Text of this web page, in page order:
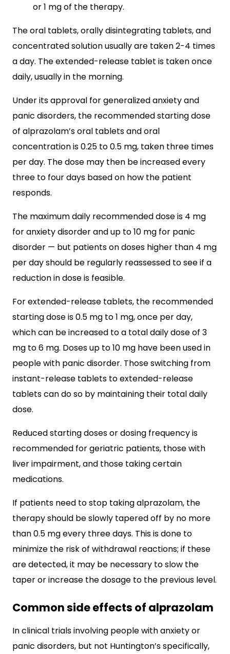
or 1 mg of the therapy.
The oral tablets, orally disintegrating tablets, and
concentrated solution usually are taken 2-4 times
a day. The extended-release tablet is taken once
daily, usually in the morning.
Under its approval for generalized anxiety and
panic disorders, the recommended starting dose
of alprazolam’s oral tablets and oral
concentration is 0.25 to 0.5 mg, taken three times
per day. The dose may then be increased every
three to four days based on how the patient
responds.
The maximum daily recommended dose is 4 mg
for anxiety disorder and up to 10 mg for panic
disorder — but patients on doses higher than 4 mg
per day should be regularly reassessed to see if a
reduction in dose is feasible.
For extended-release tablets, the recommended
starting dose is 0.5 mg to 1 mg, once per day,
which can be increased to a total daily dose of 3
mg to 6 mg. Doses up to 10 mg have been used in
people with panic disorder. Those switching from
instant-release tablets to extended-release
tablets can do so by maintaining their total daily
dose.
Reduced starting doses or dosing frequency is
recommended for geriatric patients, those with
liver impairment, and those taking certain
medications.
If patients need to stop taking alprazolam, the
therapy should be slowly tapered off by no more
than 0.5 mg every three days. This is done to
minimize the risk of withdrawal reactions; if these
are detected, it may be necessary to slow the
taper or increase the dosage to the previous level.
Common side effects of alprazolam
In clinical trials involving people with anxiety or
panic disorders, but not Huntington’s specifically,